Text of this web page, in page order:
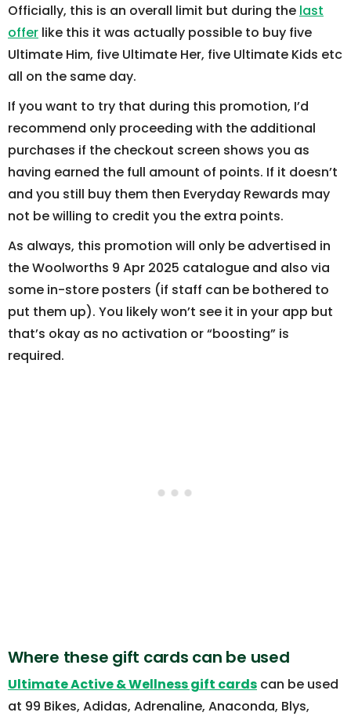
Officially, this is an overall limit but during the last
offer like this it was actually possible to buy five
Ultimate Him, five Ultimate Her, five Ultimate Kids etc
all on the same day.
If you want to try that during this promotion, I’d
recommend only proceeding with the additional
purchases if the checkout screen shows you as
having earned the full amount of points. If it doesn’t
and you still buy them then Everyday Rewards may
not be willing to credit you the extra points.
As always, this promotion will only be advertised in
the Woolworths 9 Apr 2025 catalogue and also via
some in-store posters (if staff can be bothered to
put them up). You likely won’t see it in your app but
that’s okay as no activation or “boosting” is
required.
Where these gift cards can be used
Ultimate Active & Wellness gift cards can be used
at 99 Bikes, Adidas, Adrenaline, Anaconda, Blys,